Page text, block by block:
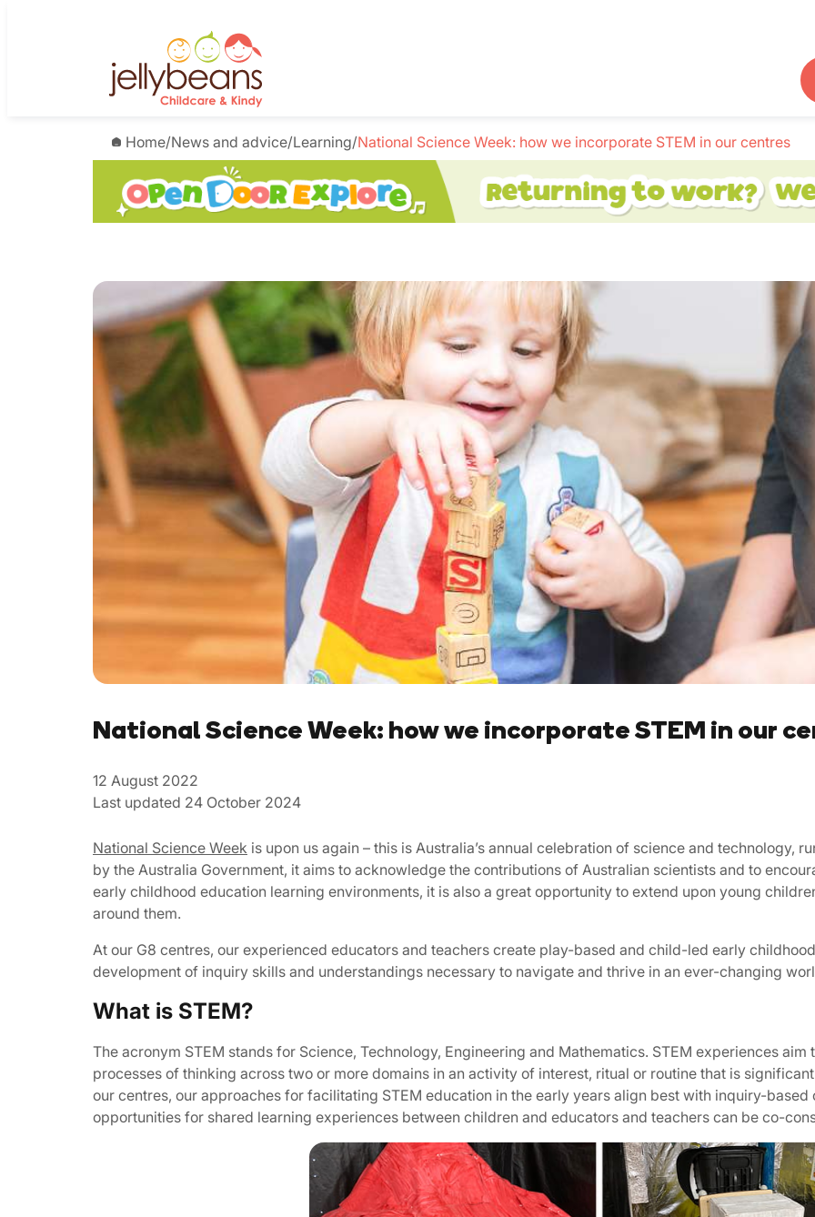
Home/News and advice/Learning/National Science Week: how we incorporate STEM in our centres
National Science Week: how we incorporate STEM in our
12 August 2022
Last updated 24 October 2024
National Science Week is upon us again – this is Australia’s annual celebration of science and technology,
by the Australia Government, it aims to acknowledge the contributions of Australian scientists and to
early childhood education learning environments, it is also a great opportunity to extend upon young
around them.
At our G8 centres, our experienced educators and teachers create play-based and child-led early
development of inquiry skills and understandings necessary to navigate and thrive in an ever-changing
What is STEM?
The acronym STEM stands for Science, Technology, Engineering and Mathematics. STEM experiences
processes of thinking across two or more domains in an activity of interest, ritual or routine that is
our centres, our approaches for facilitating STEM education in the early years align best with inquiry-
opportunities for shared learning experiences between children and educators and teachers can be co-